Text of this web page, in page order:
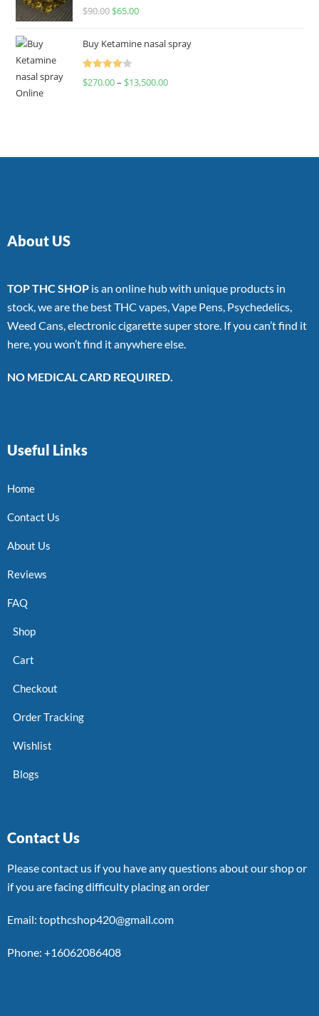
Rated
$90.00 $65.00
Buy Ketamine nasal spray
Rated
$270.00– $13,500.00
About US
TOP THC SHOP is an online hub with unique products in
stock, we are the best THC vapes, Vape Pens, Psychedelics,
Weed Cans, electronic cigarette super store. If you can’t find it
here, you won’t find it anywhere else.
NO MEDICAL CARD REQUIRED.
Useful Links
Home
Contact Us
About Us
Reviews
FAQ
Shop
Cart
Checkout
Order Tracking
Wishlist
Blogs
Contact Us
Please contact us if you have any questions about our shop or
if you are facing difficulty placing an order
Email: topthcshop420@gmail.com
Phone: +16062086408